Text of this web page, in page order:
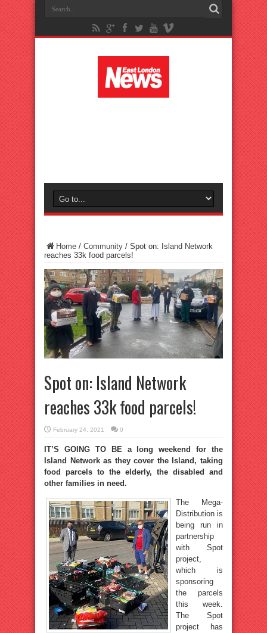
Home / Community / Spot on: Island Network
reaches 33k food parcels!
Spot on: Island Network
reaches 33k food parcels!
February 24, 2021 0
IT’S GOING TO BE a long weekend for the
Island Network as they cover the Island, taking
food parcels to the elderly, the disabled and
other families in need.
The Mega-
Distribution is
being run in
partnership
with Spot
project,
which is
sponsoring
the parcels
this week.
The Spot
project has